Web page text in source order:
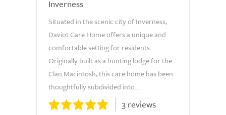
Inverness
Situated in the scenic city of Inverness,
Daviot Care Home offers a unique and
comfortable setting for residents.
Originally built as a hunting lodge for the
Clan Macintosh, this care home has been
thoughtfully subdivided into...
3 reviews